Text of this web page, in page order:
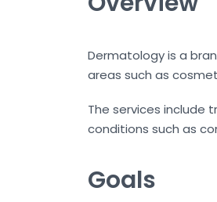
Dermatology is a
areas such as
The services include
conditions such as
Goals